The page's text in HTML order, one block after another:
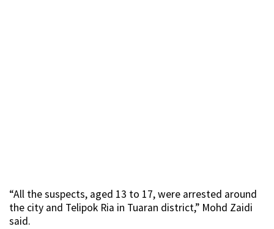
“All the suspects, aged 13 to 17, were arrested around
the city and Telipok Ria in Tuaran district,” Mohd Zaidi
said.